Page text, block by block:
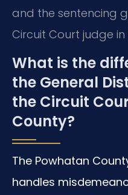
and the sentencing
Circuit Court judge
What is the
the General
the Circuit
County?
The Powhatan
handles